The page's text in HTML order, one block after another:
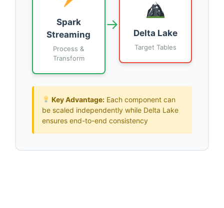
Spark
Streaming
Process &
Transform
→
Delta Lake
Target Tables
Key Advantage:Each component can
be scaled independently while Delta Lake
ensures end-to-end consistency